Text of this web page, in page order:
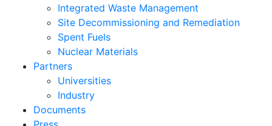
Integrated Waste Management
Site Decommissioning and Remediation
Spent Fuels
Nuclear Materials
Partners
Universities
Industry
Documents